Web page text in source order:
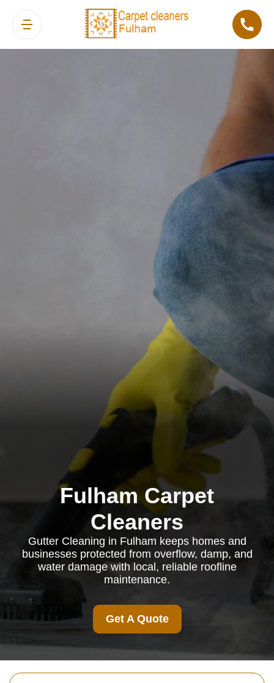
Fulham Carpet
Cleaners
Gutter Cleaning in Fulham keeps homes and
businesses protected from overflow, damp, and
water damage with local, reliable roofline
maintenance.
Get A Quote